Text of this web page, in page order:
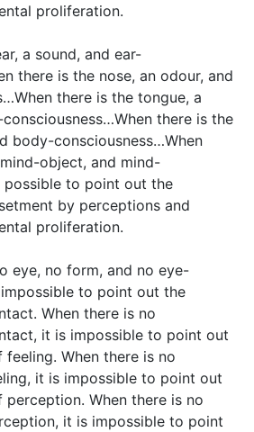
proliferation.
a sound, and ear-
there is the nose, an odour, and
there is the tongue, a
there is the
body-consciousness…When
object, and mind-
to point out the
by perceptions and
proliferation.
eye, no form, and no eye-
to point out the
When there is no
it is impossible to point out
When there is no
it is impossible to point out
When there is no
it is impossible to point